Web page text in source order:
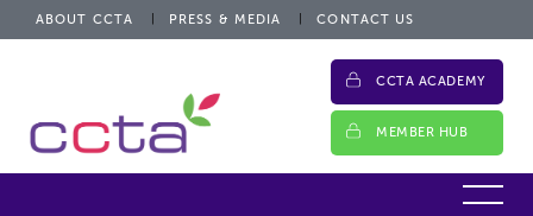
ABOUT CCTA PRESS & MEDIA CONTACT US
CCTA ACADEMY
MEMBER HUB